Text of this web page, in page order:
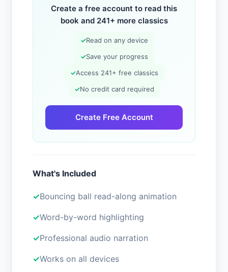
Create a free account to read this
book and 241+ more classics
✓Read on any device
✓Save your progress
✓Access 241+ free classics
✓No credit card required
Create Free Account
What's Included
Bouncing ball read-along animation
Word-by-word highlighting
Professional audio narration
Works on all devices